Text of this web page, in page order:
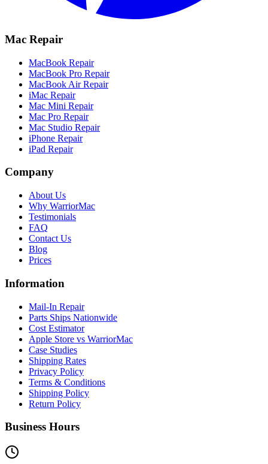
Mac Repair
MacBook Repair
MacBook Pro Repair
MacBook Air Repair
iMac Repair
Mac Mini Repair
Mac Pro Repair
Mac Studio Repair
iPhone Repair
iPad Repair
Company
About Us
Why WarriorMac
Testimonials
FAQ
Contact Us
Blog
Prices
Information
Mail-In Repair
Parts Ships Nationwide
Cost Estimator
Apple Store vs WarriorMac
Case Studies
Shipping Rates
Privacy Policy
Terms & Conditions
Shipping Policy
Return Policy
Business Hours